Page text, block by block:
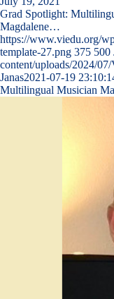
Grad Spotlight:
Magdalene…
https://www.viedu.org/
template-27.png 375 500
content/uploads/2024/
Janas2021-07-19
Multilingual Musician